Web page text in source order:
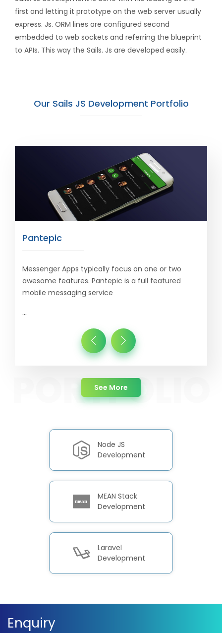
first and letting it prototype on the web server usually
express. Js. ORM lines are configured second
embedded to web sockets and referring the blueprint
to APIs. This way the Sails. Js are developed easily.
Our Sails JS Development Portfolio
Pantepic
Messenger Apps typically focus on one or two
awesome features. Pantepic is a full featured
mobile messaging service
...
about Portfolio
See More
Node JS
Development
MEAN Stack
Development
Laravel
Development
Enquiry